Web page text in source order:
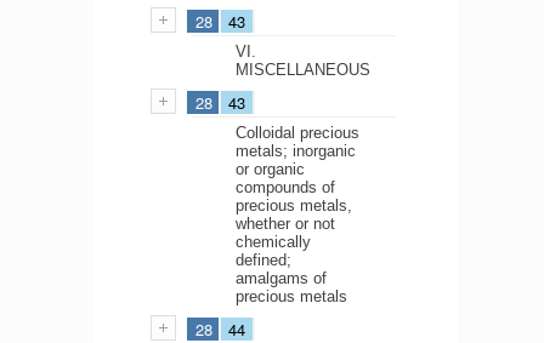
28 43
VI.
MISCELLANEOUS
28 43
Colloidal precious
metals; inorganic
or organic
compounds of
precious metals,
whether or not
chemically
defined;
amalgams of
precious metals
28 44